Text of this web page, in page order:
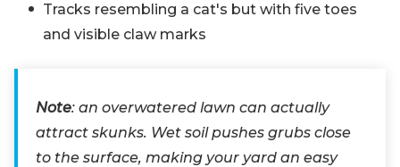
Tracks resembling a cat's but with five toes
and visible claw marks
Note: an overwatered lawn can actually
attract skunks. Wet soil pushes grubs close
to the surface, making your yard an easy